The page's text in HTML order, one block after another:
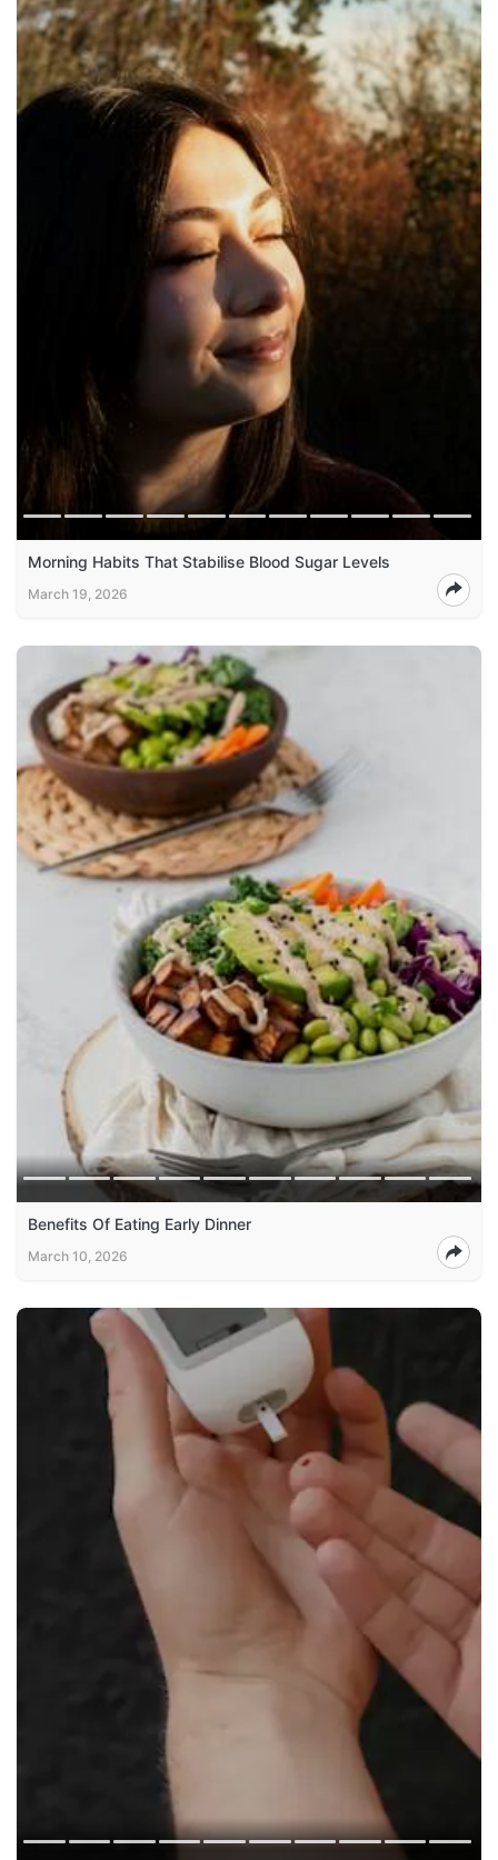
Morning Habits That Stabilise Blood Sugar Levels
March 19, 2026
Benefits Of Eating Early Dinner
March 10, 2026